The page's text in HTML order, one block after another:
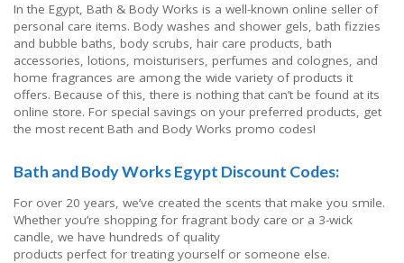
In the Egypt, Bath & Body Works is a well-known online seller of
personal care items. Body washes and shower gels, bath fizzies
and bubble baths, body scrubs, hair care products, bath
accessories, lotions, moisturisers, perfumes and colognes, and
home fragrances are among the wide variety of products it
offers. Because of this, there is nothing that can’t be found at its
online store. For special savings on your preferred products, get
the most recent Bath and Body Works promo codes!
Bath and Body Works Egypt Discount Codes:
For over 20 years, we’ve created the scents that make you smile.
Whether you’re shopping for fragrant body care or a 3-wick
candle, we have hundreds of quality
products perfect for treating yourself or someone else.